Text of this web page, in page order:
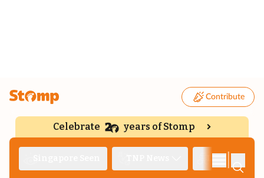
Contribute
Celebrate years of Stomp